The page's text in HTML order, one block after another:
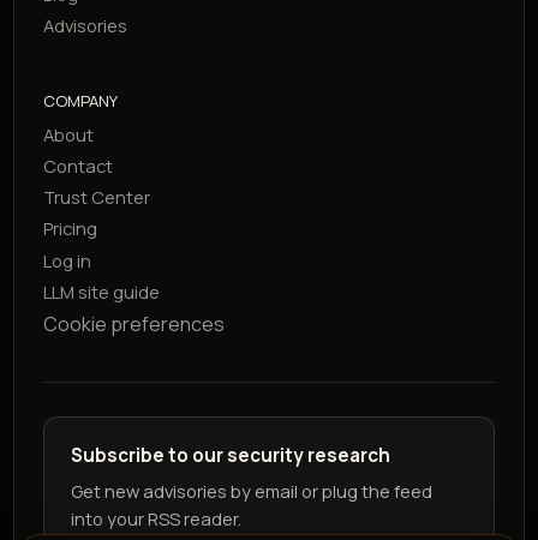
Advisories
COMPANY
About
Contact
Trust Center
Pricing
Log in
LLM site guide
Cookie preferences
Subscribe to our security research
Get new advisories by email or plug the feed
into your RSS reader.